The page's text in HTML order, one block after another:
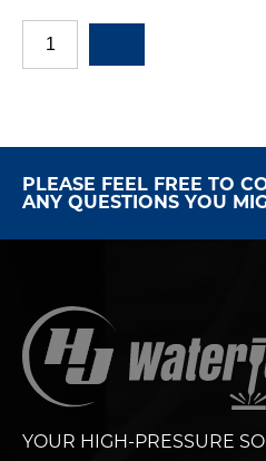
PLEASE FEEL FREE TO
ANY QUESTIONS YOU
YOUR HIGH-PRESSURE